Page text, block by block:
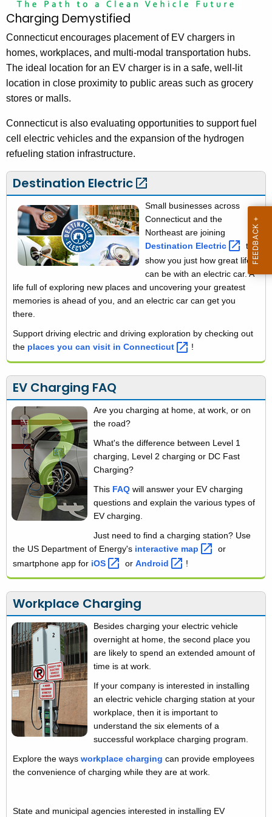
e
c
u
r
r
e
n
A
g
e
n
c
y
w
i
t
h
e
w
d
n
n
e
c
t
i
c
u
g
n
g
Charging Demystified
Connecticut encourages placement of EV chargers in
homes, workplaces, and multi-modal transportation hubs.
The ideal location for an EV charger is in a safe, well-lit
location in close proximity to public areas such as grocery
stores or malls.
Connecticut is also evaluating opportunities to support fuel
cell electric vehicles and the expansion of the hydrogen
refueling station infrastructure.
Destination Electric
Small businesses across
Connecticut and the
Northeast are joining
Destination Electric
to
show you just how great life
can be with an electric car. A
life full of exploring new places and uncovering your greatest
memories is ahead of you, and an electric car can get you
there.
Support driving electric and driving exploration by checking out
the places you can visit in Connecticut !
EV Charging FAQ
Are you charging at home, at work, or on
the road?
What's the difference between Level 1
charging, Level 2 charging or DC Fast
Charging?
This FAQ will answer your EV charging
questions and explain the various types of
EV charging.
Just need to find a charging station? Use
the US Department of Energy's interactive map
or
smartphone app for iOS or Android !
Workplace Charging
Besides charging your electric vehicle
overnight at home, the second place you
are likely to spend an extended amount of
time is at work.
If your company is interested in installing
an electric vehicle charging station at your
workplace, then it is important to
understand the six elements of a
successful workplace charging program.
Explore the ways workplace charging can provide employees
the convenience of charging while they are at work.
State and municipal agencies interested in installing EV